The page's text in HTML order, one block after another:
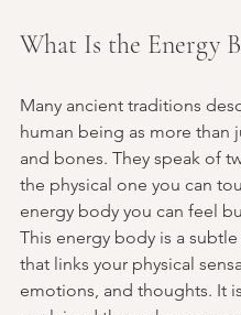
What Is the Energy
Many ancient traditions
human being as more than
and bones. They speak of
the physical one you can
energy body you can feel
This energy body is a subtle
that links your physical
emotions, and thoughts. It